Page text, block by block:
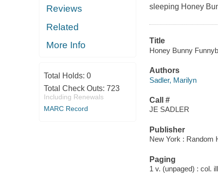
Reviews
Related
More Info
Total Holds: 0
Total Check Outs: 723
Including Renewals
MARC Record
sleeping Honey
Title
Honey Bunny
Authors
Sadler, Marilyn
Call #
JE SADLER
Publisher
New York : Random
Paging
1 v. (unpaged) : col.